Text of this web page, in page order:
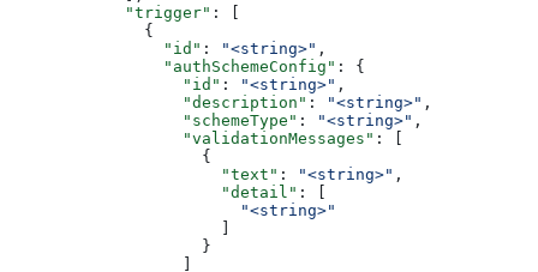
            "trigger"
: [
              {
                "id"
: "<string>" ,
                "authSchemeConfig"
: {
                  "id"
: "<string>" ,
                  "description"
: "<string>" ,
                  "schemeType"
: "<string>" ,
                  "validationMessages"
: [
                    {
                      "text"
: "<string>" ,
                      "detail"
: [
                        "<string>"
                    }